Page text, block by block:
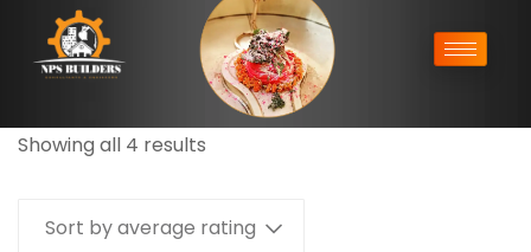
Showing all 4 results
Sort by average rating